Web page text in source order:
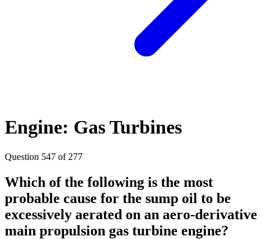
Engine: Gas Turbines
Question 547 of 277
Which of the following is the most
probable cause for the sump oil to be
excessively aerated on an aero-derivative
main propulsion gas turbine engine?